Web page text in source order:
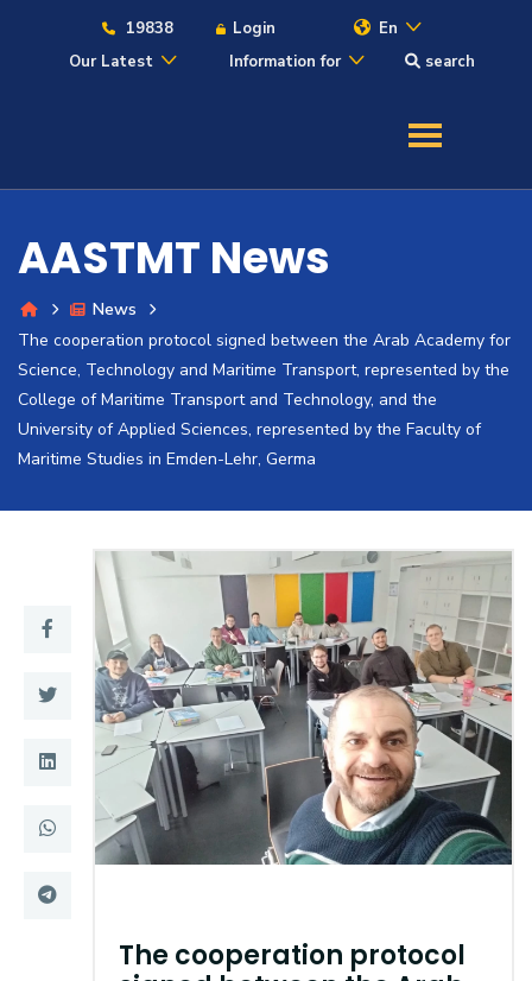
19838 Login
En
Our Latest
Information for search
Admission
Academics
Students
Training
Consultancy
Quick Links Colleges
Campuses Life @ AASTMT
Centers Institutes
AASTMT News
News
The cooperation protocol signed between the Arab Academy for
Science, Technology and Maritime Transport, represented by the
College of Maritime Transport and Technology, and the
University of Applied Sciences, represented by the Faculty of
Maritime Studies in Emden-Lehr, Germa
The cooperation protocol